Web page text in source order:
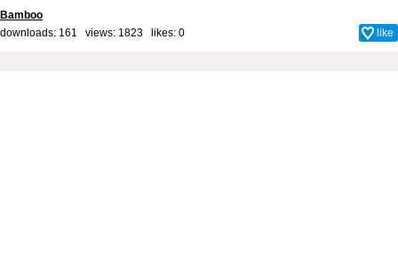
Bamboo
downloads: 161 views: 1823 likes: 0 like